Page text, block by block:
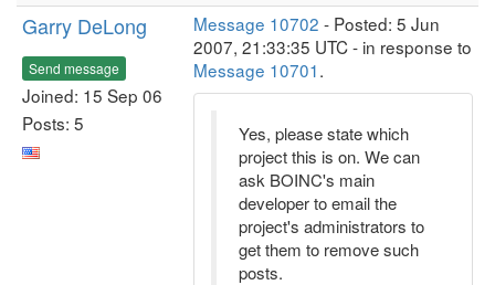
Garry DeLong
Send message
Joined: 15 Sep 06
Posts: 5
Message 10702 - Posted: 5 Jun
2007, 21:33:35 UTC - in response to
Message 10701.
Yes, please state which
project this is on. We can
ask BOINC's main
developer to email the
project's administrators to
get them to remove such
posts.